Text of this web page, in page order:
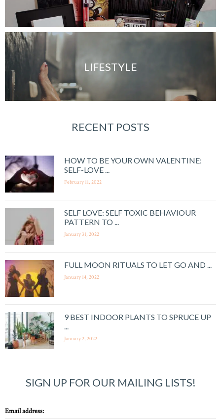
LIFESTYLE
RECENT POSTS
HOW TO BE YOUR OWN VALENTINE:
SELF-LOVE ...
February 11, 2022
SELF LOVE: SELF TOXIC BEHAVIOUR
PATTERN TO ...
January 31, 2022
FULL MOON RITUALS TO LET GO AND ...
January 14, 2022
9 BEST INDOOR PLANTS TO SPRUCE UP
January 2, 2022
SIGN UP FOR OUR MAILING LISTS!
Email address: